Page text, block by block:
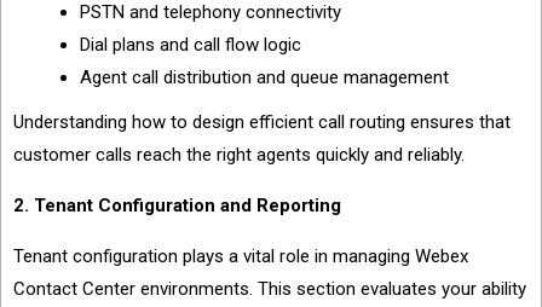
PSTN and telephony connectivity
Dial plans and call flow logic
Agent call distribution and queue management
Understanding how to design efficient call routing ensures that
customer calls reach the right agents quickly and reliably.
2. Tenant Configuration and Reporting
Tenant configuration plays a vital role in managing Webex
Contact Center environments. This section evaluates your ability